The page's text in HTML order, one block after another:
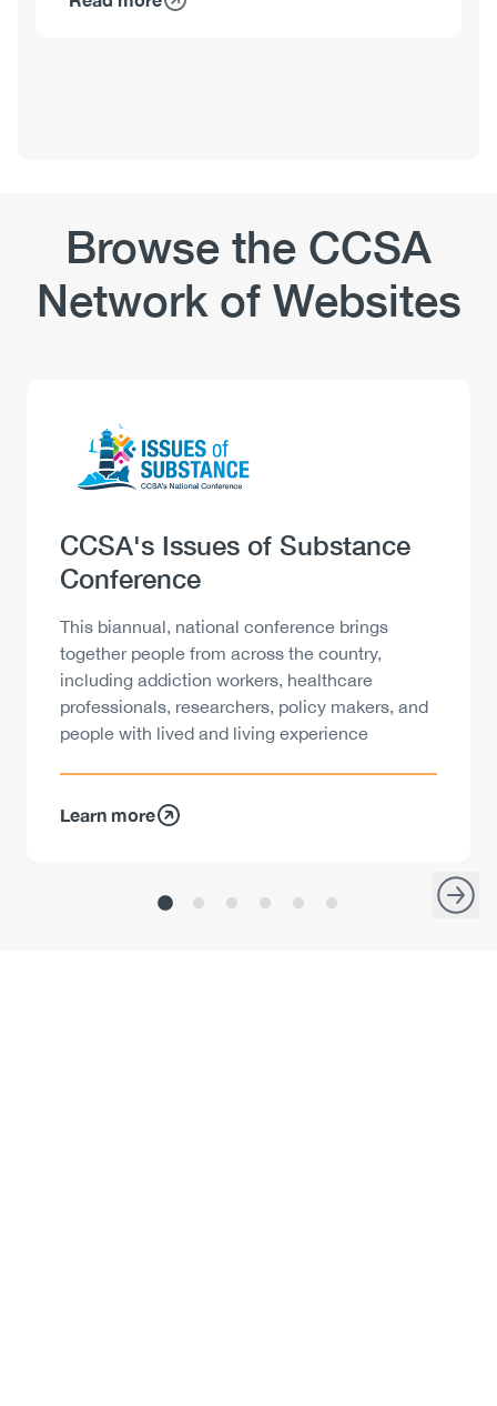
about
Browse the CCSA
Network of Websites
Image
Heading
CCSA's Issues of Substance
Conference
Description
This biannual, national conference brings
together people from across the country,
including addiction workers, healthcare
professionals, researchers, policy makers, and
people with lived and living experience
Learn more